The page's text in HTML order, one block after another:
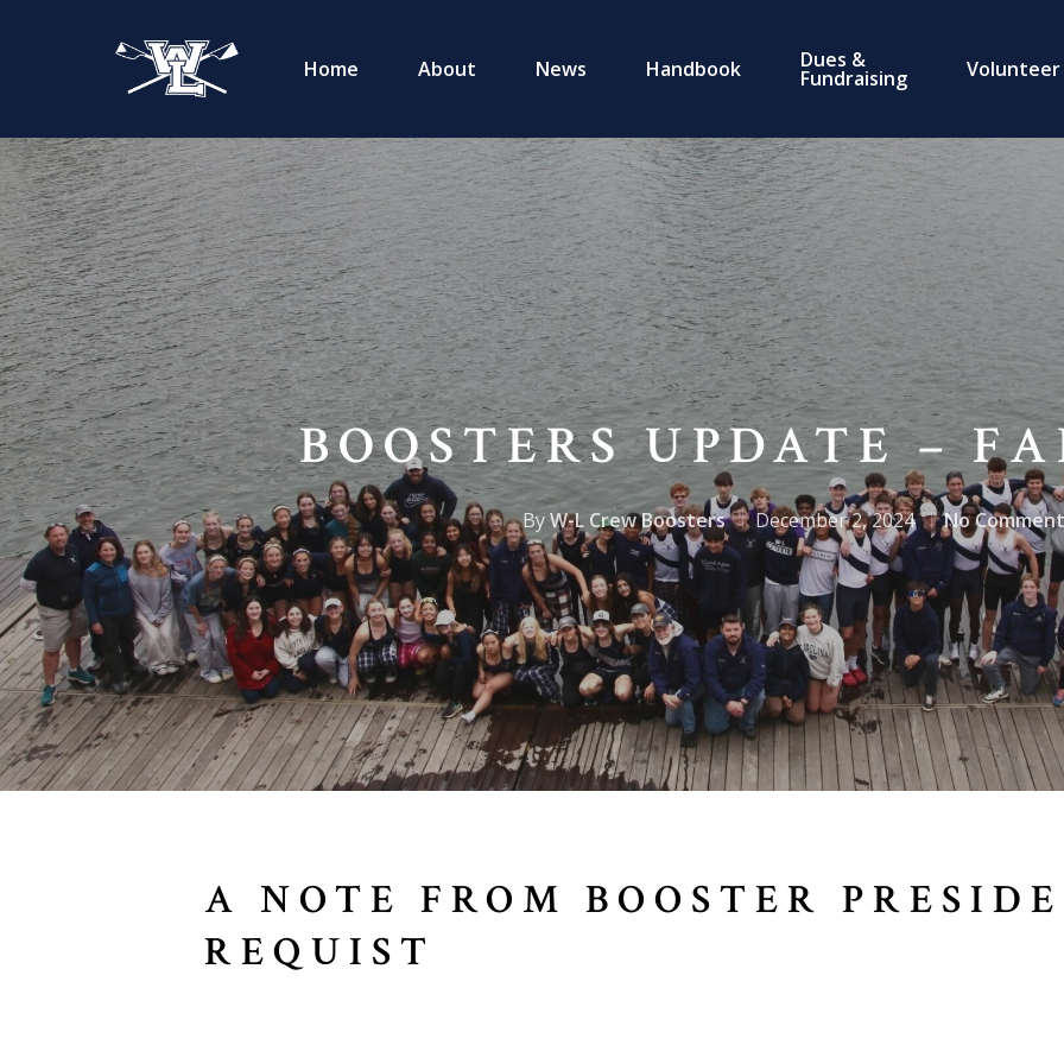
Hit enter to search or ESC to close
Home About News Handbook Dues &
Fundraising Volunteer
BOOSTERS UPDATE –
ByW-L Crew Boosters December 2, 2024 No
A NOTE FROM BOOSTER
REQUIST